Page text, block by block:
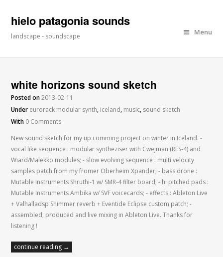
hielo patagonia sounds
landscape - soundscape Menu
white horizons sound sketch
Posted on 2013-02-11
Under eurorack modular synth, iceland, music, sound sketch
With 0 Comments
New sound sketch for my up comming project on winter in Iceland. -
vocal like sequence : modular syntheziser with Cwejman (RES-4) and
Wiard/Malekko modules; - slow evolving sequence : multi velocity
samples patch from my fromer Oberheim Xpander; - bass drone :
Mutable Instruments Shruthi-1 w/ SMR-4 filter board; - hi pitched pads :
Mutable Instruments Ambika w/ SVF voicecards; - effects : Ableton Live
+ Valhalladsp Shimmer reverb + Eventide Eclipse custom patch; -
assembled, produced and live mixing in Ableton Live. Thanks for
listening !
continue reading →